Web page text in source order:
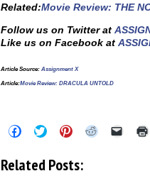
Related:Movie Review: THE
Follow us on Twitter at
Like us on Facebook at
Article Source: Assignment X
Article:Movie Review: DRACULA UNTOLD
Click
Facebook
Click
on
Twitter
Click
Pinterest
Click Click
Related Posts: